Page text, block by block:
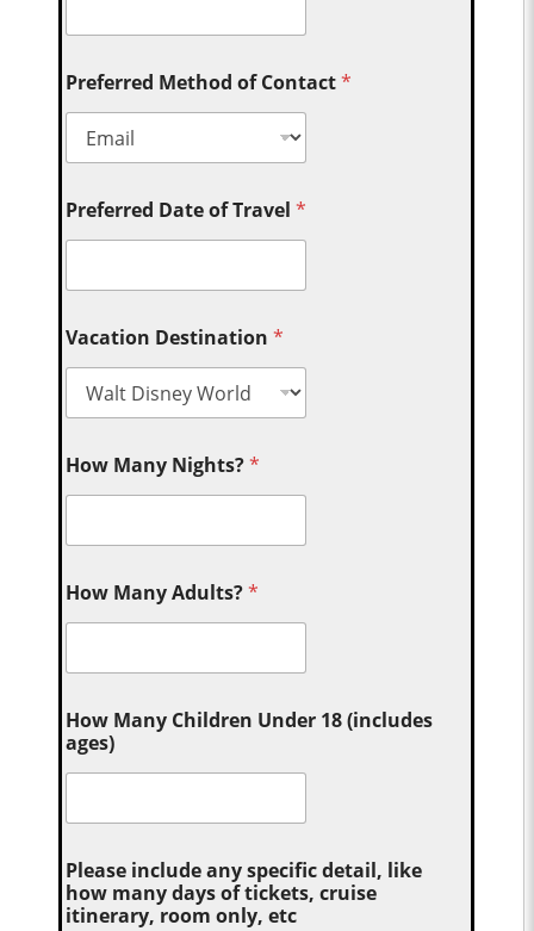
Preferred Method of Contact*
Preferred Date of Travel*
Vacation Destination*
How Many Nights?*
How Many Adults?*
How Many Children Under 18 (includes
ages)
Please include any specific detail, like
how many days of tickets, cruise
itinerary, room only, etc